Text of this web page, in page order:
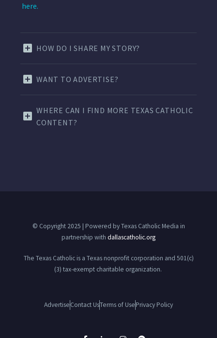
here.
HOW DO I SHARE MY STORY?
WANT TO ADVERTISE?
WHERE CAN I FIND MORE TEXAS CATHOLIC
CONTENT?
© Copyright 2025 | Powered by Texas Catholic Media in
partnership with dallascatholic.org
The Texas Catholic is a Texas nonprofit corporation and 501(c)
(3) tax-exempt charitable organization.
AdvertiseContact UsTerms of UsePrivacy Policy